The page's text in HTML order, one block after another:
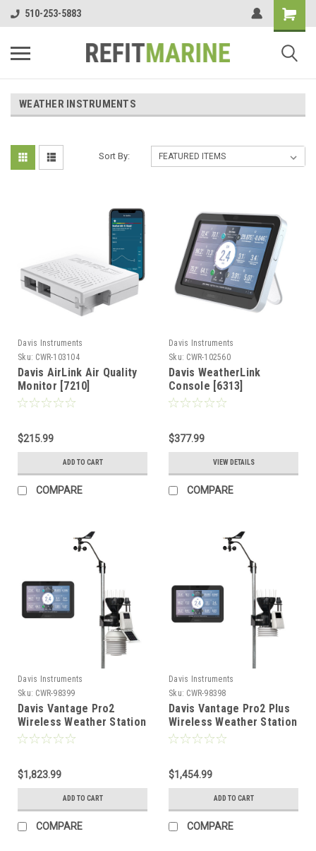
510-253-5883
WEATHER INSTRUMENTS
Sort By:
Davis Instruments
Sku: CWR-103104
Davis AirLink Air Quality
Monitor [7210]
$215.99
ADD TO CART
COMPARE
Davis Instruments
Sku: CWR-102560
Davis WeatherLink
Console [6313]
$377.99
VIEW DETAILS
COMPARE
Davis Instruments
Sku: CWR-98399
Davis Vantage Pro2
Wireless Weather Station
w/WeatherLink Console,
Sensors [6263]
$1,823.99
ADD TO CART
COMPARE
Davis Instruments
Sku: CWR-98398
Davis Vantage Pro2 Plus
Wireless Weather Station
w/UV Solar Radiation
$1,454.99
ADD TO CART
COMPARE